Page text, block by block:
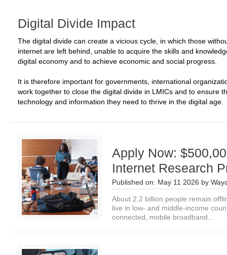
Digital Divide Impact
The digital divide can create a vicious cycle, in which those
internet are left behind, unable to acquire the skills and
digital economy and to achieve economic and social progress.
It is therefore important for governments, international
work together to close the digital divide in LMICs and to ensure
technology and information they need to thrive in the digital age.
Apply Now:
Internet Research
Published on: May 11 2026 by
About 2.2 billion people remain
live in low- and middle-income
connected, mobile broadband...